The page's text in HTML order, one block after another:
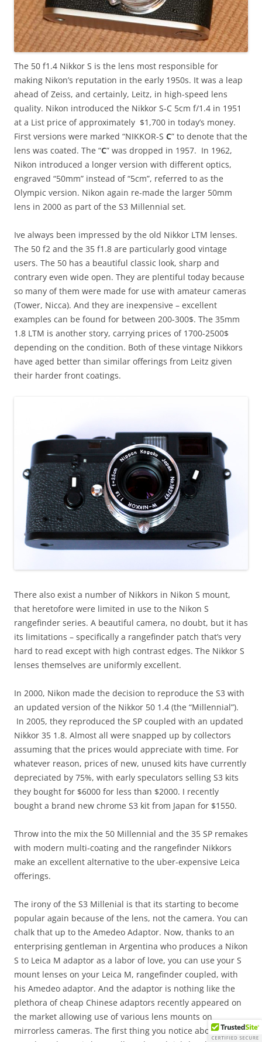
The 50 f1.4 Nikkor S is the lens most responsible for
making Nikon’s reputation in the early 1950s. It was a leap
ahead of Zeiss, and certainly, Leitz, in high-speed lens
quality. Nikon introduced the Nikkor S-C 5cm f/1.4 in 1951
at a List price of approximately $1,700 in today’s money.
First versions were marked “NIKKOR-S C” to denote that the
lens was coated. The “C” was dropped in 1957. In 1962,
Nikon introduced a longer version with different optics,
engraved “50mm” instead of “5cm”, referred to as the
Olympic version. Nikon again re-made the larger 50mm
lens in 2000 as part of the S3 Millennial set.
Ive always been impressed by the old Nikkor LTM lenses.
The 50 f2 and the 35 f1.8 are particularly good vintage
users. The 50 has a beautiful classic look, sharp and
contrary even wide open. They are plentiful today because
so many of them were made for use with amateur cameras
(Tower, Nicca). And they are inexpensive – excellent
examples can be found for between 200-300$. The 35mm
1.8 LTM is another story, carrying prices of 1700-2500$
depending on the condition. Both of these vintage Nikkors
have aged better than similar offerings from Leitz given
their harder front coatings.
There also exist a number of Nikkors in Nikon S mount,
that heretofore were limited in use to the Nikon S
rangefinder series. A beautiful camera, no doubt, but it has
its limitations – specifically a rangefinder patch that’s very
hard to read except with high contrast edges. The Nikkor S
lenses themselves are uniformly excellent.
In 2000, Nikon made the decision to reproduce the S3 with
an updated version of the Nikkor 50 1.4 (the “Millennial”).
In 2005, they reproduced the SP coupled with an updated
Nikkor 35 1.8. Almost all were snapped up by collectors
assuming that the prices would appreciate with time. For
whatever reason, prices of new, unused kits have currently
depreciated by 75%, with early speculators selling S3 kits
they bought for $6000 for less than $2000. I recently
bought a brand new chrome S3 kit from Japan for $1550.
Throw into the mix the 50 Millennial and the 35 SP remakes
with modern multi-coating and the rangefinder Nikkors
make an excellent alternative to the uber-expensive Leica
offerings.
The irony of the S3 Millenial is that its starting to become
popular again because of the lens, not the camera. You can
chalk that up to the Amedeo Adaptor. Now, thanks to an
enterprising gentleman in Argentina who produces a Nikon
S to Leica M adaptor as a labor of love, you can use your S
mount lenses on your Leica M, rangefinder coupled, with
his Amedeo adaptor. And the adaptor is nothing like the
plethora of cheap Chinese adaptors recently appeared on
the market allowing use of various lens mounts on
mirrorless cameras. The first thing you notice about the